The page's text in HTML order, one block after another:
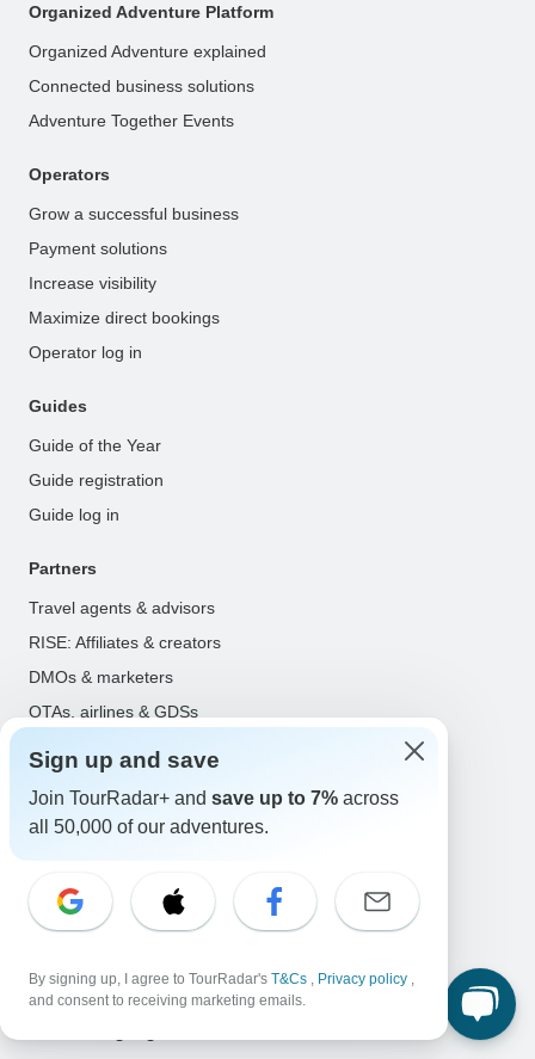
Organized Adventure Platform
Organized Adventure explained
Connected business solutions
Adventure Together Events
Operators
Grow a successful business
Payment solutions
Increase visibility
Maximize direct bookings
Operator log in
Guides
Guide of the Year
Guide registration
Guide log in
Partners
Travel agents & advisors
RISE: Affiliates & creators
DMOs & marketers
OTAs, airlines & GDSs
Support
Contact us
United States & Canada +1 833 895 6770
Australia +61 7 3106 8663
Sign up and save
Join TourRadar+ and save up to 7% across
all 50,000 of our adventures.
By signing up, I agree to TourRadar's T&Cs , Privacy policy ,
and consent to receiving marketing emails.